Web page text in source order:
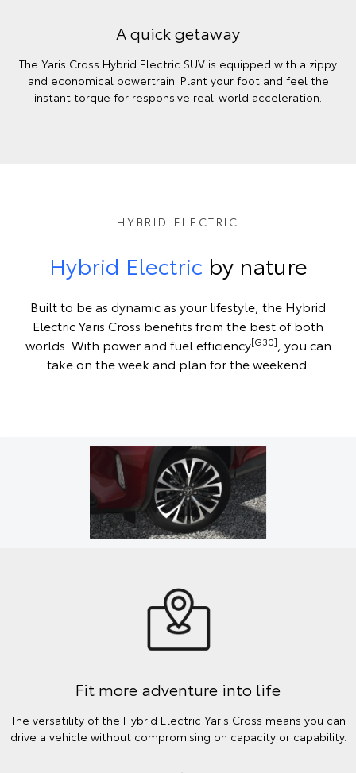
A quick getaway
The Yaris Cross Hybrid Electric SUV is equipped with a zippy
and economical powertrain. Plant your foot and feel the
instant torque for responsive real-world acceleration.
HYBRID ELECTRIC
Hybrid Electric by nature
Built to be as dynamic as your lifestyle, the Hybrid
Electric Yaris Cross benefits from the best of both
worlds. With power and fuel efficiency[G30], you can
take on the week and plan for the weekend.
Fit more adventure into life
The versatility of the Hybrid Electric Yaris Cross means you can
drive a vehicle without compromising on capacity or capability.